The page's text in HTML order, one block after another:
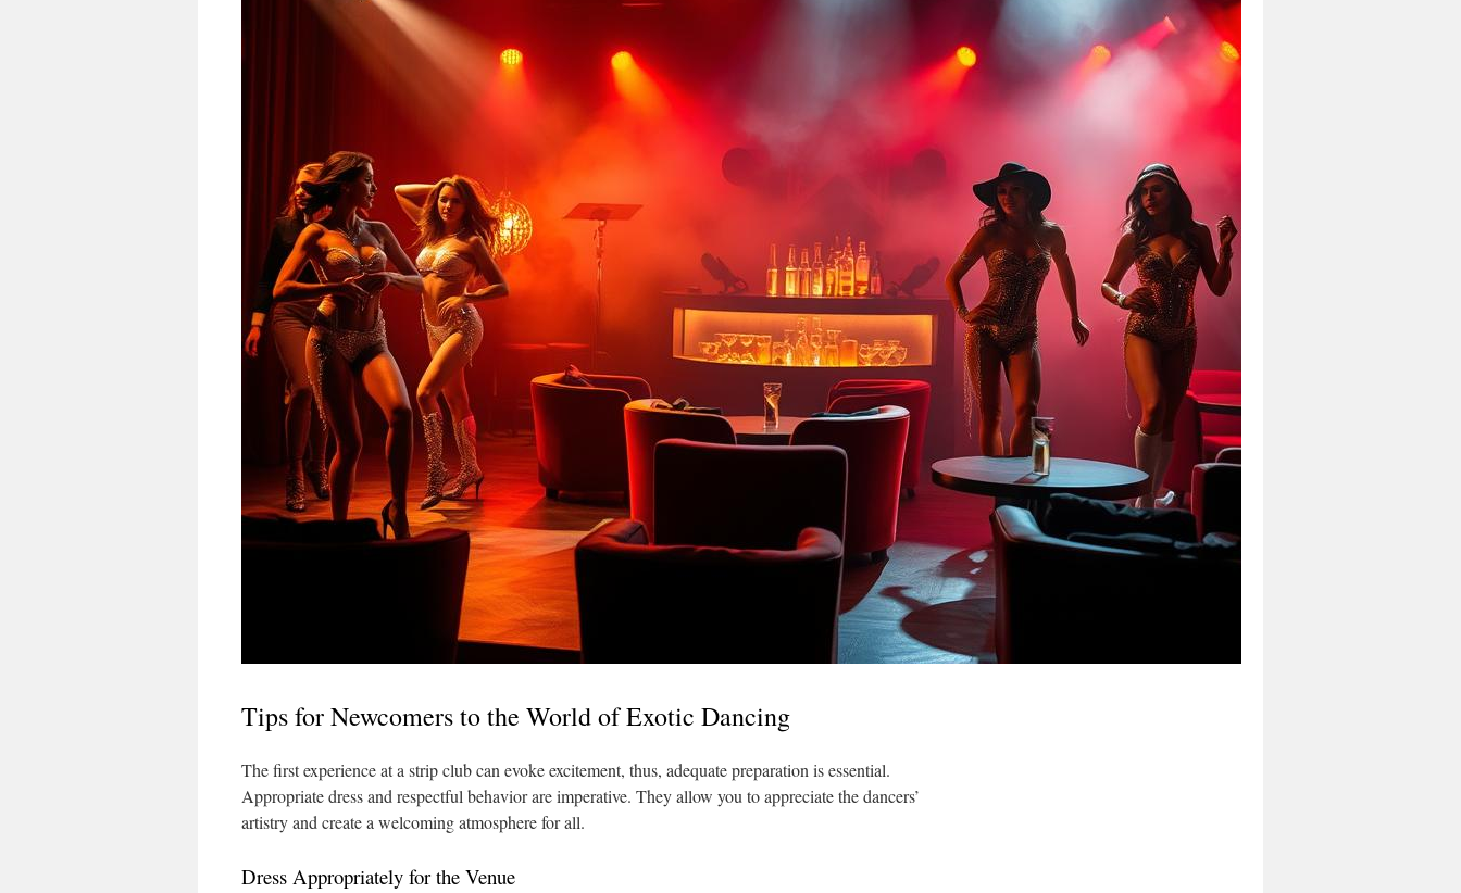
Tips for Newcomers to the World of Exotic Dancing
The first experience at a strip club can evoke excitement, thus, adequate preparation is essential.
Appropriate dress and respectful behavior are imperative. They allow you to appreciate the dancers’
artistry and create a welcoming atmosphere for all.
Dress Appropriately for the Venue